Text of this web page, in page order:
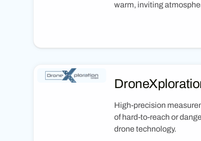
warm, inviting
High-precision
of hard-to-reach or
drone technology.